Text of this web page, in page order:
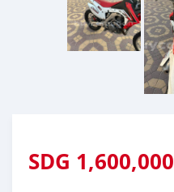
SDG 1,600,000